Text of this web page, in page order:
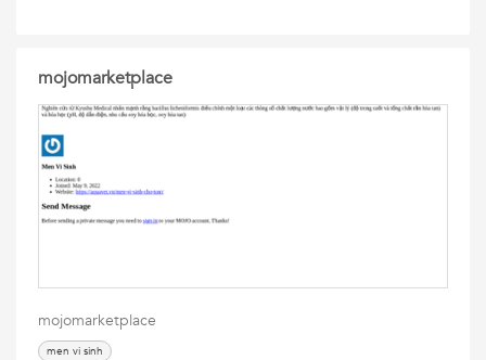
mojomarketplace
mojomarketplace
men vi sinh